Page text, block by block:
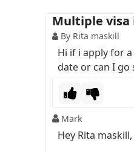
Multiple
By Rita maskill
Hi if i apply for
date or can I
Mark
Hey Rita maskill,